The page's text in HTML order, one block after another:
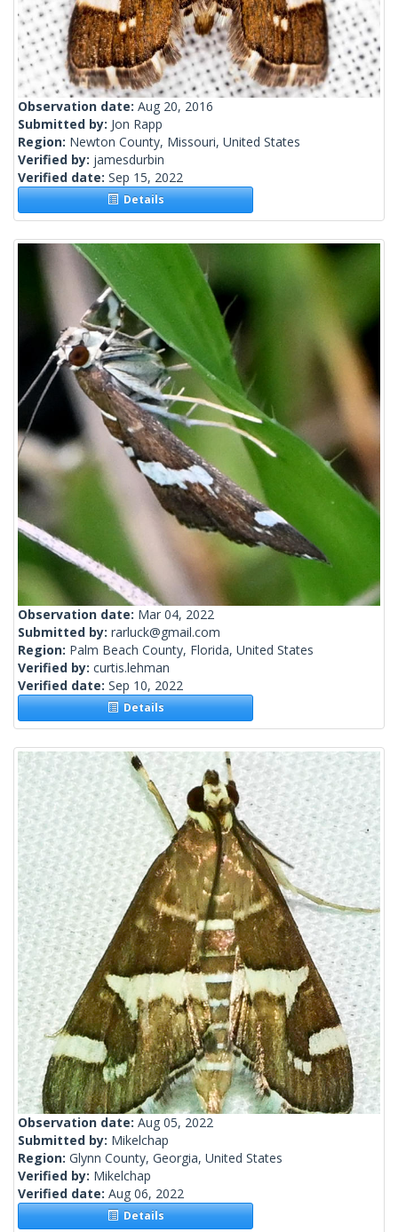
Observation date: Aug 20, 2016
Submitted by: Jon Rapp
Region: Newton County, Missouri, United States
Verified by: jamesdurbin
Verified date: Sep 15, 2022
Details
Observation date: Mar 04, 2022
Submitted by: rarluck@gmail.com
Region: Palm Beach County, Florida, United States
Verified by: curtis.lehman
Verified date: Sep 10, 2022
Details
Observation date: Aug 05, 2022
Submitted by: Mikelchap
Region: Glynn County, Georgia, United States
Verified by: Mikelchap
Verified date: Aug 06, 2022
Details